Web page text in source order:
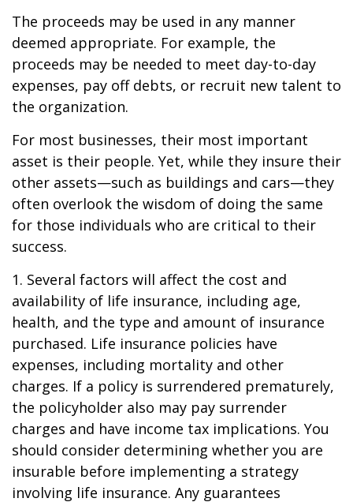
The proceeds may be used in any manner
deemed appropriate. For example, the
proceeds may be needed to meet day-to-day
expenses, pay off debts, or recruit new talent to
the organization.
For most businesses, their most important
asset is their people. Yet, while they insure their
other assets—such as buildings and cars—they
often overlook the wisdom of doing the same
for those individuals who are critical to their
success.
1. Several factors will affect the cost and
availability of life insurance, including age,
health, and the type and amount of insurance
purchased. Life insurance policies have
expenses, including mortality and other
charges. If a policy is surrendered prematurely,
the policyholder also may pay surrender
charges and have income tax implications. You
should consider determining whether you are
insurable before implementing a strategy
involving life insurance. Any guarantees